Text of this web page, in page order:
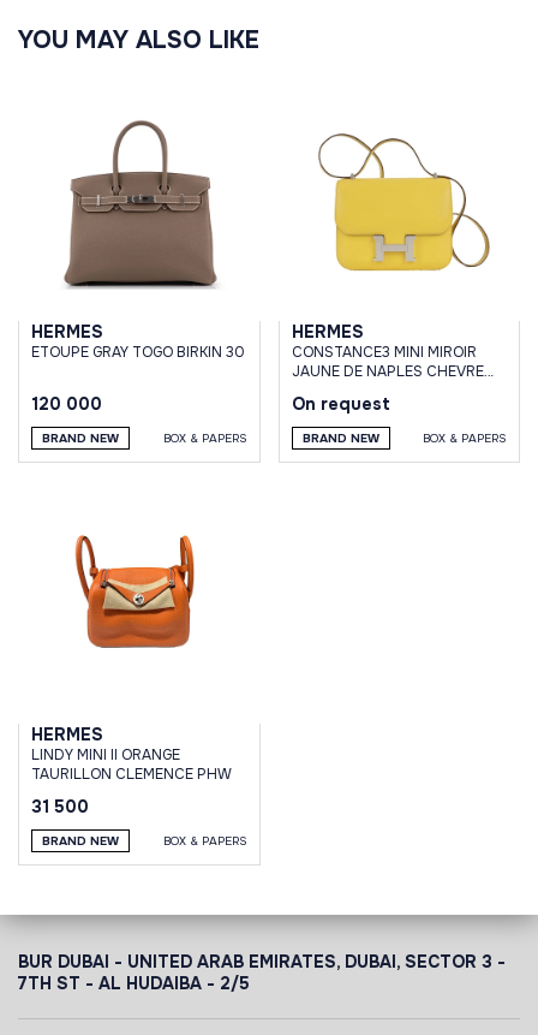
YOU MAY ALSO LIKE
HERMES
ETOUPE GRAY TOGO BIRKIN 30
120 000
BRAND NEW BOX & PAPERS
HERMES
CONSTANCE3 MINI MIROIR
JAUNE DE NAPLES CHEVRE
On request
BRAND NEW BOX & PAPERS
HERMES
LINDY MINI II ORANGE
TAURILLON CLEMENCE PHW
31 500
BRAND NEW BOX & PAPERS
BUR DUBAI - UNITED ARAB EMIRATES, DUBAI, SECTOR 3 -
7TH ST - AL HUDAIBA - 2/5